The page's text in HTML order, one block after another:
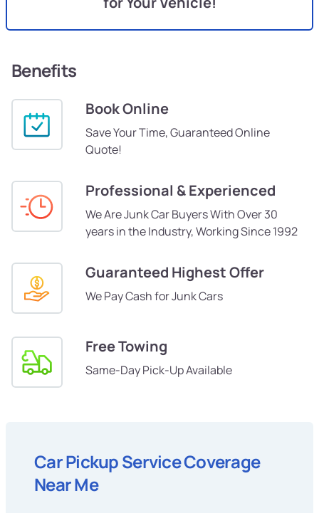
Benefits
Book Online
Save Your Time, Guaranteed Online
Quote!
Professional & Experienced
We Are Junk Car Buyers With Over 30
years in the Industry, Working Since 1992
Guaranteed Highest Offer
We Pay Cash for Junk Cars
Free Towing
Same-Day Pick-Up Available
Car Pickup Service Coverage
Near Me